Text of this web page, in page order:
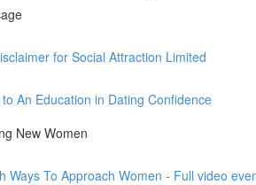
for Social Attraction Limited
An Education in Dating Confidence
New Women
Ways To Approach Women - Full video